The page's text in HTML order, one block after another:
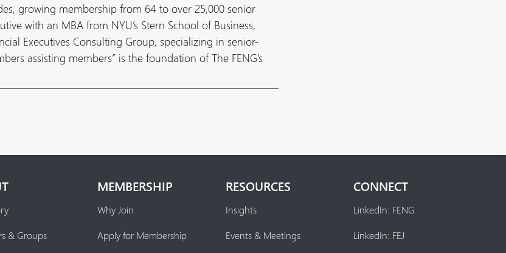
growing membership from 64 to over 25,000 senior
with an MBA from NYU’s Stern School of Business,
Executives Consulting Group, specializing in senior-
assisting members” is the foundation of The FENG’s
& Groups
MEMBERSHIP
Why Join
Apply for Membership
RESOURCES
Insights
Events & Meetings
CONNECT
LinkedIn: FENG
LinkedIn: FEJ